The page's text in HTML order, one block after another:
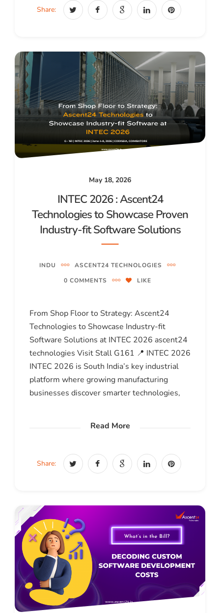
Share:
May 18, 2026
INTEC 2026 : Ascent24
Technologies to Showcase Proven
Industry-fit Software Solutions
INDU
ASCENT24 TECHNOLOGIES
0 COMMENTS
LIKE
From Shop Floor to Strategy: Ascent24
Technologies to Showcase Industry-fit
Software Solutions at INTEC 2026 ascent24
technologies Visit Stall G161 📍 INTEC 2026
INTEC 2026 is South India’s key industrial
platform where growing manufacturing
businesses discover smarter technologies,
Read More
Share: